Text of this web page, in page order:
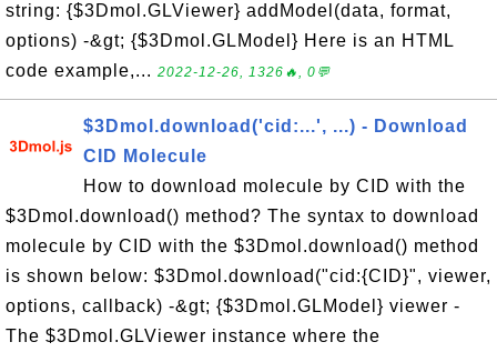
string: {$3Dmol.GLViewer} addModel(data, format,
options) -&gt; {$3Dmol.GLModel} Here is an HTML
code example,... 2022-12-26, 1326🔥, 0💬
$3Dmol.download('cid:...', ...) - Download
CID Molecule
How to download molecule by CID with the
$3Dmol.download() method? The syntax to download
molecule by CID with the $3Dmol.download() method
is shown below: $3Dmol.download("cid:{CID}", viewer,
options, callback) -&gt; {$3Dmol.GLModel} viewer -
The $3Dmol.GLViewer instance where the